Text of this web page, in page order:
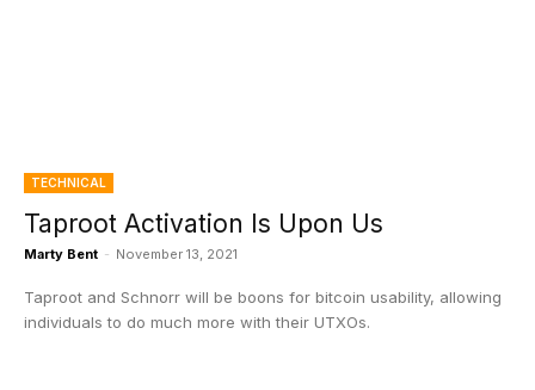
TECHNICAL
Taproot Activation Is Upon Us
Marty Bent - November 13, 2021
Taproot and Schnorr will be boons for bitcoin usability, allowing
individuals to do much more with their UTXOs.